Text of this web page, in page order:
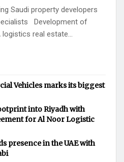
Saudi property developers
Development of
real estate...
Vehicles marks its biggest
into Riyadh with
for Al Noor Logistic
presence in the UAE with